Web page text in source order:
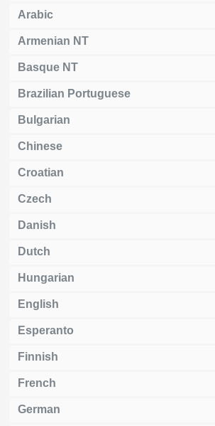
Arabic
Armenian NT
Basque NT
Brazilian Portuguese
Bulgarian
Chinese
Croatian
Czech
Danish
Dutch
Hungarian
English
Esperanto
Finnish
French
German